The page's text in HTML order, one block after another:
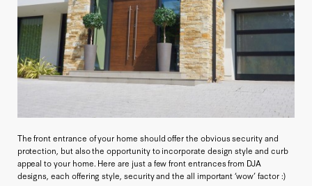
The front entrance of your home should offer the obvious security and
protection, but also the opportunity to incorporate design style and curb
appeal to your home. Here are just a few front entrances from DJA
designs, each offering style, security and the all important ‘wow’ factor :)